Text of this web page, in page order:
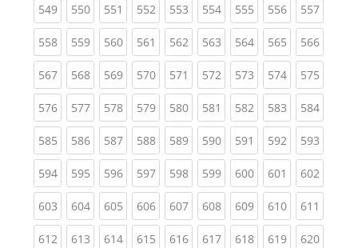
549(current)
550(current)
551 (current)
552(current)
553(current)
554(current)
555(current)
556(current)
557
558(current)
559(current)
560(current)
561 (current)
562(current)
563(current)
564(current)
565(current)
566
567(current)
568(current)
569(current)
570(current)
571 (current)
572(current)
573(current)
574(current)
575
576(current)
577(current)
578(current)
579(current)
580(current)
581 (current)
582(current)
583(current)
584
585(current)
586(current)
587(current)
588(current)
589(current)
590(current)
591 (current)
592(current)
593
594(current)
595(current)
596(current)
597(current)
598(current)
599(current)
600(current)
601 (current)
602
603(current)
604(current)
605(current)
606(current)
607(current)
608(current)
609(current)
610(current)
611
612(current)
613(current)
614(current)
615(current)
616(current)
617(current)
618(current)
619(current)
620